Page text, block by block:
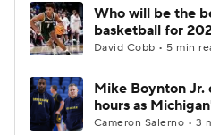
Who will be the
basketball for
David Cobb • 5 min
Mike Boynton Jr.
hours as
Cameron Salerno • 3